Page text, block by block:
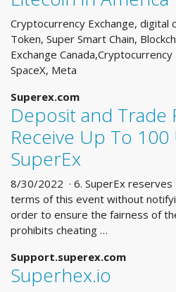
Cryptocurrency Exchange, digital
Token, Super Smart Chain,
Exchange
SpaceX, Meta
Superex.com
Deposit and Trade
Receive Up To 100
SuperEx
8/30/2022 · 6. SuperEx
terms of this event without
order to ensure the fairness of
prohibits cheating …
Support.superex.com
Superhex.io